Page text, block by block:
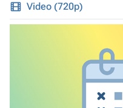
Video (720p)